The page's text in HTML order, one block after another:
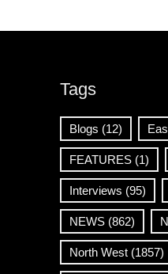
Tags
Blogs (12)
FEATURES(1)
Interviews (95)
NEWS(862)
North West(1857)